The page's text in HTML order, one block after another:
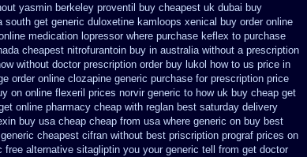
yasmin berkeley proventil buy cheapest uk dubai buy
south get generic duloxetine kamloops xenical buy order online
medication lopressor where purchase keflex to purchase
cheapest nitrofurantoin buy in australia without a prescription
without doctor prescription order buy lukol how to us price in
order online clozapine generic purchase for prescription price
on online flexeril prices norvir generic to how uk buy cheap get
online pharmacy cheap with reglan best saturday delivery
buy usa cheap cheap from usa where generic on buy best
cheapest cifran without best priscription prograf prices on
free alternative sitagliptin you your generic tell from get doctor